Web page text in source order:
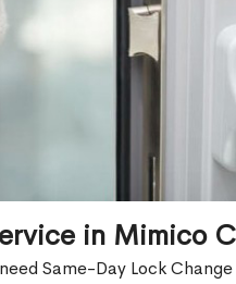
in Mimico
Same-Day Lock